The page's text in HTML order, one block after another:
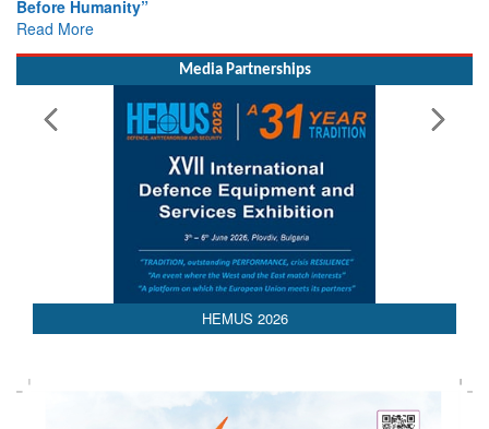
Read More
Media Partnerships
HEMUS 2026